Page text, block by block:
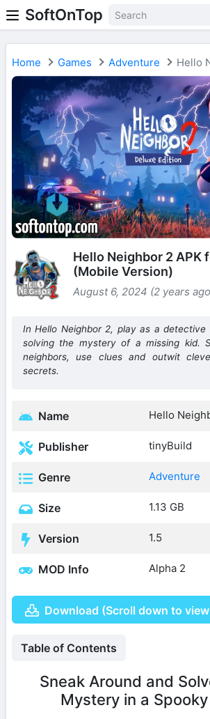
SoftOnTop
Home Games Adventure Hello
Hello Neighbor 2 APK
(Mobile Version)
August 6, 2024 (2 years
In Hello Neighbor 2, play as a detective
solving the mystery of a missing kid.
neighbors, use clues and outwit
secrets.
Name Hello
Publisher tinyBuild
Genre Adventure
Size 1.13 GB
Version 1.5
MOD Info Alpha 2
Download (Scroll down to
Table of Contents
Sneak Around and
Mystery in a